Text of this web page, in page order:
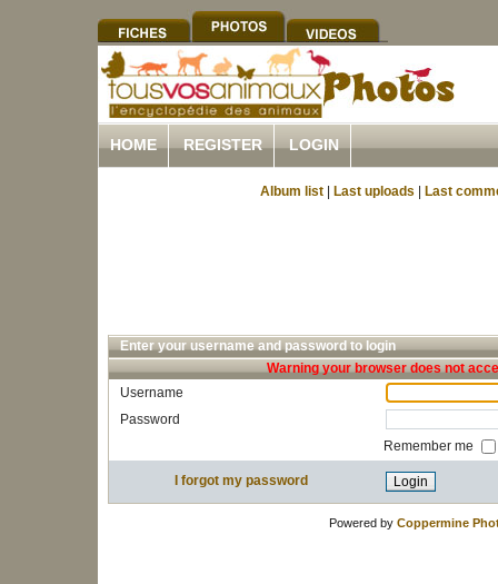
HOME REGISTER LOGIN
Album list Last uploads Last
Enter your username and password to login
Warning your browser does not
Username
Password
Remember me
I forgot my password
Powered by Coppermine